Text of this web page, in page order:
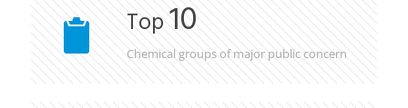
Top10
Chemical groups of major public concern